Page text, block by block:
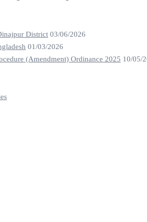
District 03/06/2026
01/03/2026
(Amendment) Ordinance 2025 10/05/